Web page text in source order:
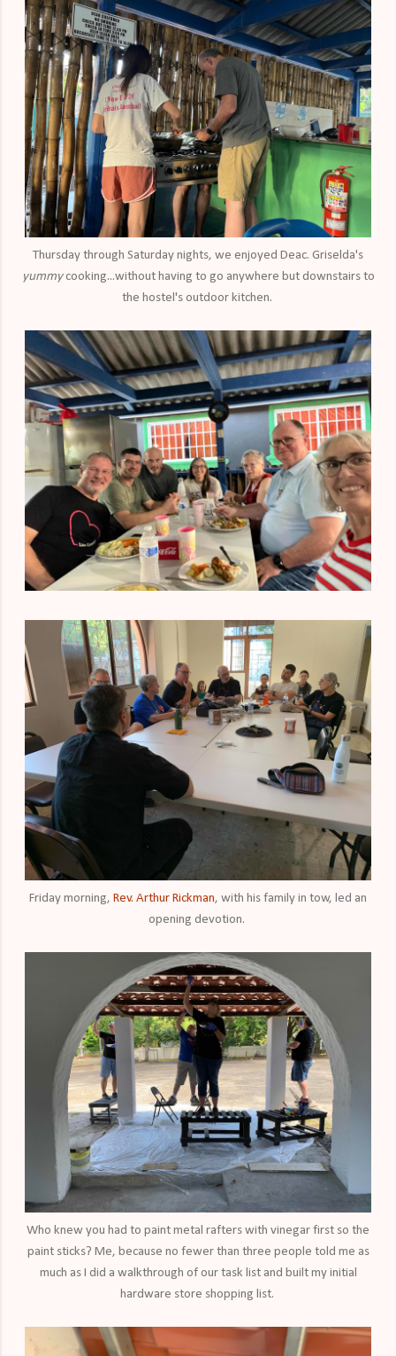
Thursday through Saturday nights, we enjoyed Deac. Griselda's
yummycooking...without having to go anywhere but downstairs to
the hostel's outdoor kitchen.
Friday morning, Rev. Arthur Rickman, with his family in tow, led an
opening devotion.
Who knew you had to paint metal rafters with vinegar first so the
paint sticks? Me, because no fewer than three people told me as
much as I did a walkthrough of our task list and built my initial
hardware store shopping list.